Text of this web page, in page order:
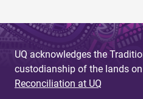
UQ acknowledges the
custodianship of the lands
Reconciliation at UQ